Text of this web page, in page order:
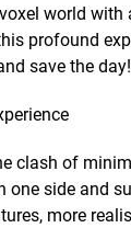
world with
profound
save the day!
clash of
one side and
more